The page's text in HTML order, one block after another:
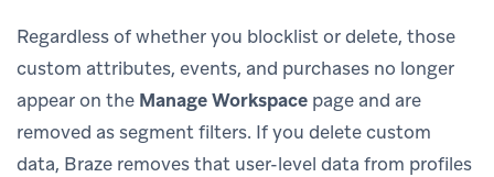
Regardless of whether you blocklist or delete, those
custom attributes, events, and purchases no longer
appear on the Manage Workspace page and are
removed as segment filters. If you delete custom
data, Braze removes that user-level data from profiles